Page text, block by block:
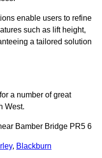
enable users to refine
such as lift height,
a tailored solution
a number of great
West.
Bamber Bridge PR5 6
, Blackburn